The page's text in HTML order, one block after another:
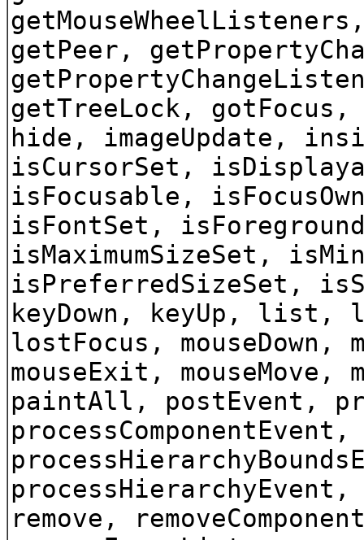
getPeer,
getTreeLock, gotFocus,
hide, imageUpdate,
isCursorSet,
isFocusable,
isFontSet,
isMaximumSizeSet,
isPreferredSizeSet,
keyDown, keyUp,
lostFocus, mouseDown,
mouseExit, mouseMove,
paintAll, postEvent,
processHierarchyEvent,
remove,